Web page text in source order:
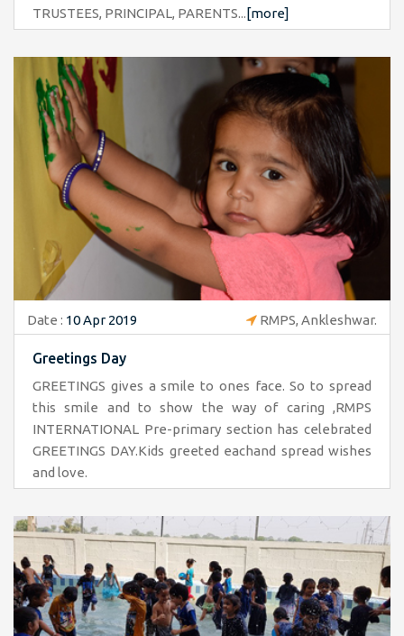
TRUSTEES, PRINCIPAL, PARENTS... [more]
Date : 10 Apr 2019 RMPS, Ankleshwar.
Greetings Day
GREETINGS gives a smile to ones face. So to spread
this smile and to show the way of caring ,RMPS
INTERNATIONAL Pre-primary section has celebrated
GREETINGS DAY.Kids greeted eachand spread wishes
and love.